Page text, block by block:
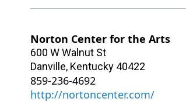
Norton Center for the Arts
600 W Walnut St
Danville, Kentucky 40422
859-236-4692
http://nortoncenter.com/